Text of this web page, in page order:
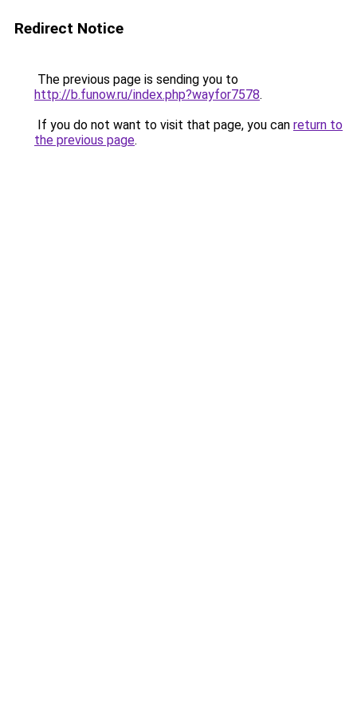
Redirect Notice
The previous page is sending you to
http://b.funow.ru/index.php?wayfor7578.
If you do not want to visit that page, you can return to
the previous page.